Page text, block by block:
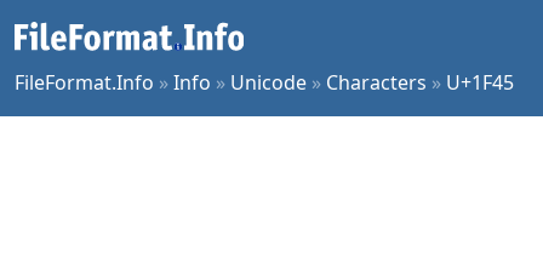
FileFormat.Info »Info » Unicode » Characters » U+1F45